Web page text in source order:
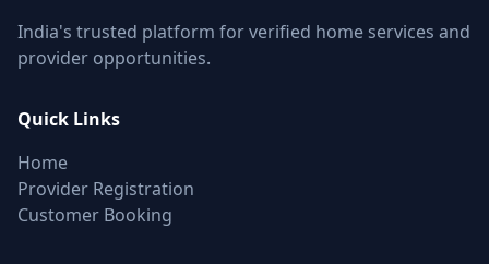
India's trusted platform for verified home services and
provider opportunities.
Quick Links
Home
Provider Registration
Customer Booking